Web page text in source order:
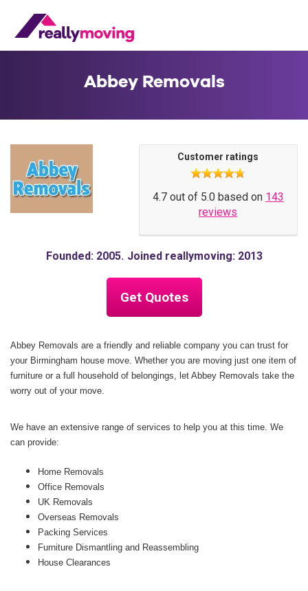
Customer ratings
4.7 out of 5.0 based on 143
reviews
Founded: 2005 Joined reallymoving: 2013
Get Quotes
Abbey Removals
Abbey Removals are a friendly and reliable company you can trust for
your Birmingham house move. Whether you are moving just one item of
furniture or a full household of belongings, let Abbey Removals take the
worry out of your move.
We have an extensive range of services to help you at this time. We
can provide:
Home Removals
Office Removals
UK Removals
Overseas Removals
Packing Services
Furniture Dismantling and Reassembling
House Clearances